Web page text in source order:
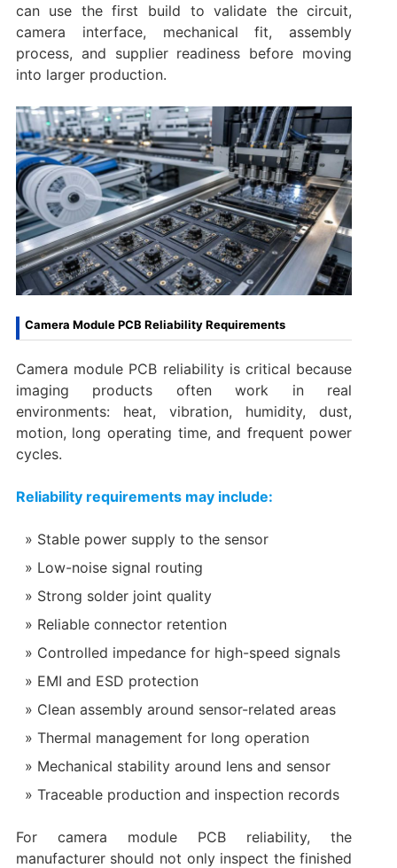
can use the first build to validate the circuit,
camera interface, mechanical fit, assembly
process, and supplier readiness before moving
into larger production.
Camera Module PCB Reliability Requirements
Camera module PCB reliability is critical because
imaging products often work in real
environments: heat, vibration, humidity, dust,
motion, long operating time, and frequent power
cycles.
Reliability requirements may include:
Stable power supply to the sensor
Low-noise signal routing
Strong solder joint quality
Reliable connector retention
Controlled impedance for high-speed signals
EMI and ESD protection
Clean assembly around sensor-related areas
Thermal management for long operation
Mechanical stability around lens and sensor
Traceable production and inspection records
For camera module PCB reliability, the
manufacturer should not only inspect the finished